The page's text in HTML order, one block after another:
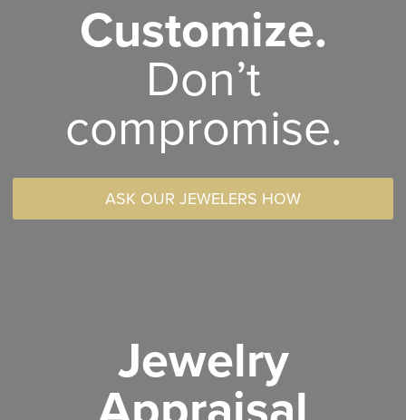
Customize.
Don’t
compromise.
ASK OUR JEWELERS HOW
Jewelry